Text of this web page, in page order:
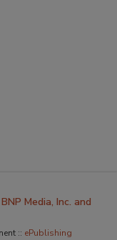
Media, Inc. and
:: ePublishing